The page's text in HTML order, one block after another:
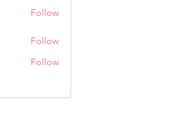
Follow
Follow
Follow